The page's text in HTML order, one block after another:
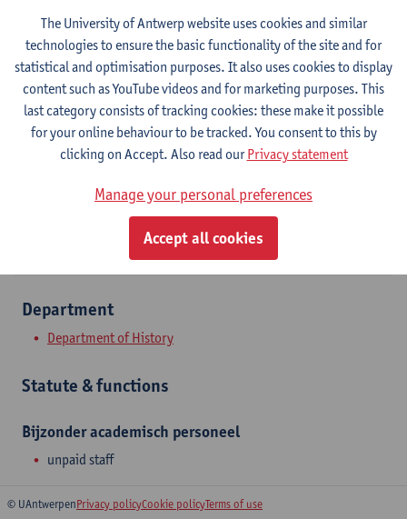
Contact
Stadscampus
Show email address
Sint-Jacobsmarkt 13
2000 Antwerpen, BEL
Department
Department of History
Statute & functions
Bijzonder academisch personeel
unpaid staff
© UAntwerpenPrivacy policyCookie policyTerms of use
The University of Antwerp website uses cookies and similar
technologies to ensure the basic functionality of the site and for
statistical and optimisation purposes. It also uses cookies to display
content such as YouTube videos and for marketing purposes. This
last category consists of tracking cookies: these make it possible
for your online behaviour to be tracked. You consent to this by
clicking on Accept. Also read ourPrivacy statement
Manage your personal preferences
Accept all cookies